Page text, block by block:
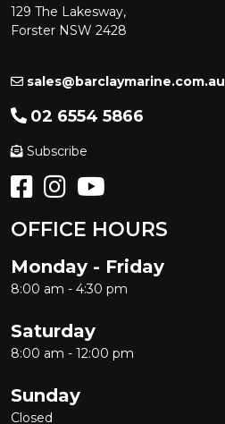
129 The Lakesway,
Forster NSW 2428
sales@barclaymarine.com.au
02 6554 5866
Subscribe
OFFICE HOURS
Monday - Friday
8:00 am - 4:30 pm
Saturday
8:00 am - 12:00 pm
Sunday
Closed